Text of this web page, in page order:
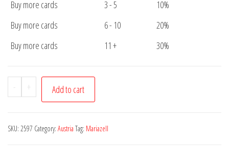
Buy more cards
3 - 5
10%
Buy more cards
6 - 10
20%
Buy more cards
11 + 30%
-
Postcard
Erlaufsee
quantity
+ Add to cart
SKU: 2597 Category: Austria Tag: Mariazell